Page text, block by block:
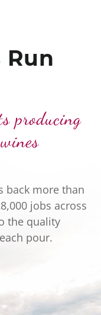
Run
producing
back more than
jobs across
the quality
pour.